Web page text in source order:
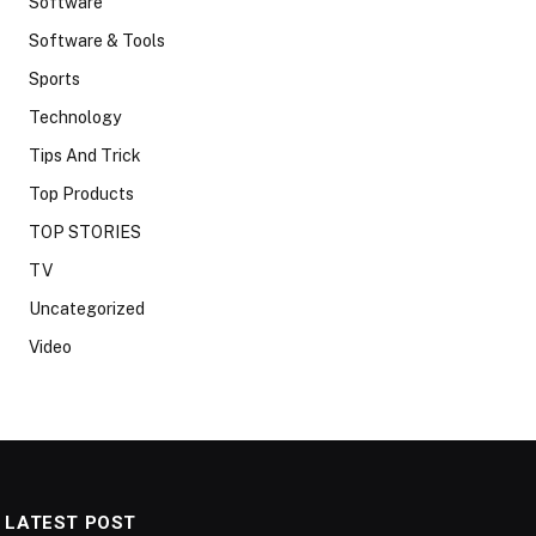
Software & Tools
Sports
Technology
Tips And Trick
Top Products
TOP STORIES
TV
Uncategorized
Video
LATEST POST